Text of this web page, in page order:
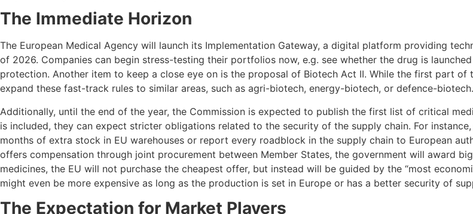
The Immediate Horizon
The European Medical Agency will launch its Implementation Gateway, a digital platform providing
of 2026. Companies can begin stress-testing their portfolios now, e.g. see whether the drug is
protection. Another item to keep a close eye on is the proposal of Biotech Act II. While the first part
expand these fast-track rules to similar areas, such as agri-biotech, energy-biotech, or defence-biotech.
Additionally, until the end of the year, the Commission is expected to publish the first list of critical
is included, they can expect stricter obligations related to the security of the supply chain. For
months of extra stock in EU warehouses or report every roadblock in the supply chain to European
offers compensation through joint procurement between Member States, the government will award
medicines, the EU will not purchase the cheapest offer, but instead will be guided by the “most
might even be more expensive as long as the production is set in Europe or has a better security of
The Expectation for Market Players